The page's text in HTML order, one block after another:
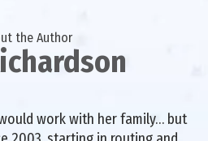
the Author
work with her family… but